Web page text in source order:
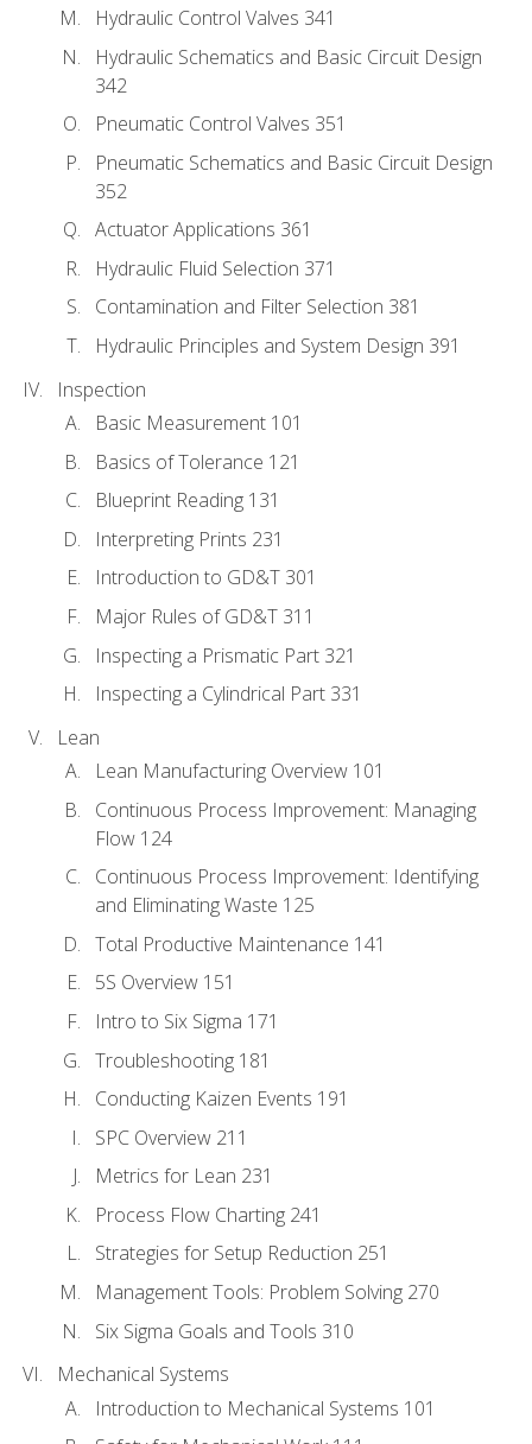
Hydraulic Control Valves 341
Hydraulic Schematics and Basic Circuit Design
342
Pneumatic Control Valves 351
Pneumatic Schematics and Basic Circuit Design
352
Actuator Applications 361
Hydraulic Fluid Selection 371
Contamination and Filter Selection 381
Hydraulic Principles and System Design 391
Inspection
Basic Measurement 101
Basics of Tolerance 121
Blueprint Reading 131
Interpreting Prints 231
Introduction to GD&T 301
Major Rules of GD&T 311
Inspecting a Prismatic Part 321
Inspecting a Cylindrical Part 331
Lean
Lean Manufacturing Overview 101
Continuous Process Improvement: Managing
Flow 124
Continuous Process Improvement: Identifying
and Eliminating Waste 125
Total Productive Maintenance 141
5S Overview 151
Intro to Six Sigma 171
Troubleshooting 181
Conducting Kaizen Events 191
SPC Overview 211
Metrics for Lean 231
Process Flow Charting 241
Strategies for Setup Reduction 251
Management Tools: Problem Solving 270
Six Sigma Goals and Tools 310
Mechanical Systems
Introduction to Mechanical Systems 101